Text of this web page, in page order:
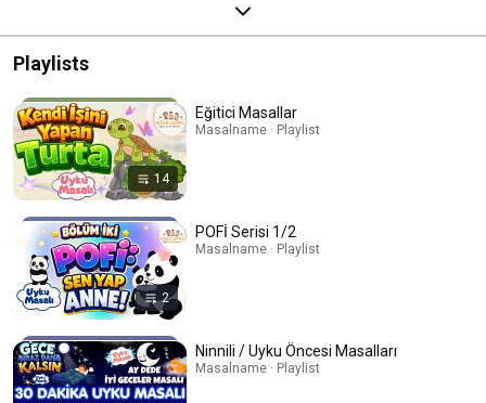
Playlists
14
Eğitici Masallar
Masalname · Playlist
2
POFİ Serisi 1/2
Masalname · Playlist
Ninnili / Uyku Öncesi Masalları
Masalname · Playlist